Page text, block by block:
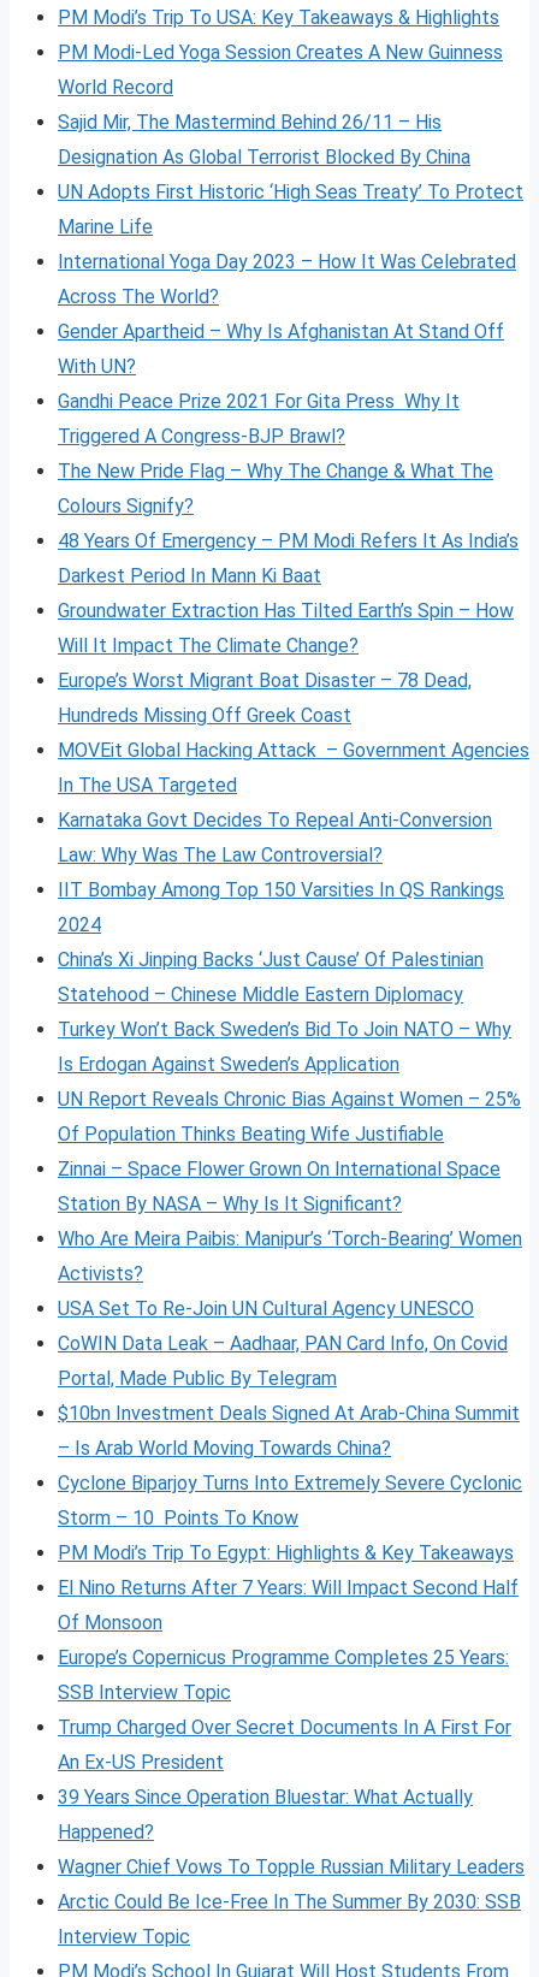
PM Modi’s Trip To USA: Key Takeaways & Highlights
PM Modi-Led Yoga Session Creates A New Guinness
World Record
Sajid Mir, The Mastermind Behind 26/11 – His
Designation As Global Terrorist Blocked By China
UN Adopts First Historic ‘High Seas Treaty’ To Protect
Marine Life
International Yoga Day 2023 – How It Was Celebrated
Across The World?
Gender Apartheid – Why Is Afghanistan At Stand Off
With UN?
Gandhi Peace Prize 2021 For Gita Press Why It
Triggered A Congress-BJP Brawl?
The New Pride Flag – Why The Change & What The
Colours Signify?
48 Years Of Emergency – PM Modi Refers It As India’s
Darkest Period In Mann Ki Baat
Groundwater Extraction Has Tilted Earth’s Spin – How
Will It Impact The Climate Change?
Europe’s Worst Migrant Boat Disaster – 78 Dead,
Hundreds Missing Off Greek Coast
MOVEit Global Hacking Attack – Government Agencies
In The USA Targeted
Karnataka Govt Decides To Repeal Anti-Conversion
Law: Why Was The Law Controversial?
IIT Bombay Among Top 150 Varsities In QS Rankings
2024
China’s Xi Jinping Backs ‘Just Cause’ Of Palestinian
Statehood – Chinese Middle Eastern Diplomacy
Turkey Won’t Back Sweden’s Bid To Join NATO – Why
Is Erdogan Against Sweden’s Application
UN Report Reveals Chronic Bias Against Women – 25%
Of Population Thinks Beating Wife Justifiable
Zinnai – Space Flower Grown On International Space
Station By NASA – Why Is It Significant?
Who Are Meira Paibis: Manipur’s ‘Torch-Bearing’ Women
Activists?
USA Set To Re-Join UN Cultural Agency UNESCO
CoWIN Data Leak – Aadhaar, PAN Card Info, On Covid
Portal, Made Public By Telegram
$10bn Investment Deals Signed At Arab-China Summit
– Is Arab World Moving Towards China?
Cyclone Biparjoy Turns Into Extremely Severe Cyclonic
Storm – 10 Points To Know
PM Modi’s Trip To Egypt: Highlights & Key Takeaways
El Nino Returns After 7 Years: Will Impact Second Half
Of Monsoon
Europe’s Copernicus Programme Completes 25 Years:
SSB Interview Topic
Trump Charged Over Secret Documents In A First For
An Ex-US President
39 Years Since Operation Bluestar: What Actually
Happened?
Wagner Chief Vows To Topple Russian Military Leaders
Arctic Could Be Ice-Free In The Summer By 2030: SSB
Interview Topic
PM Modi’s School In Gujarat Will Host Students From